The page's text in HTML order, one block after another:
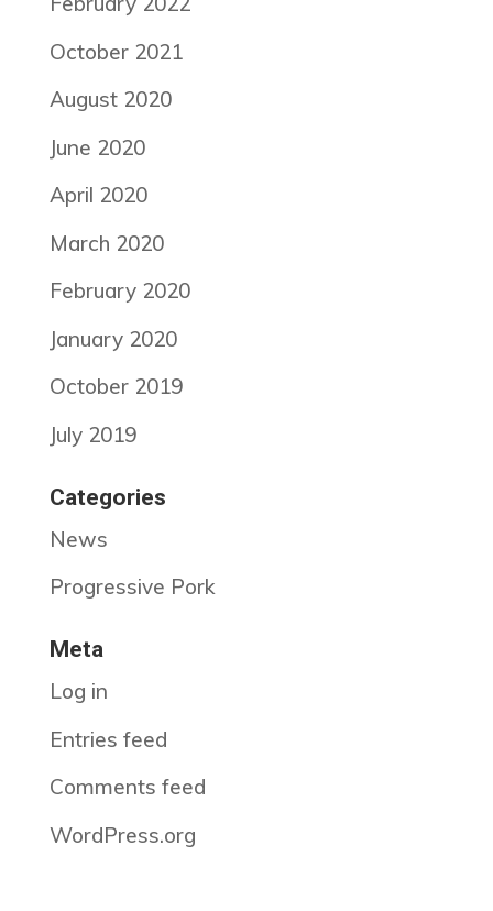
October 2021
August 2020
June 2020
April 2020
March 2020
February 2020
January 2020
October 2019
July 2019
Categories
News
Progressive Pork
Meta
Log in
Entries feed
Comments feed
WordPress.org